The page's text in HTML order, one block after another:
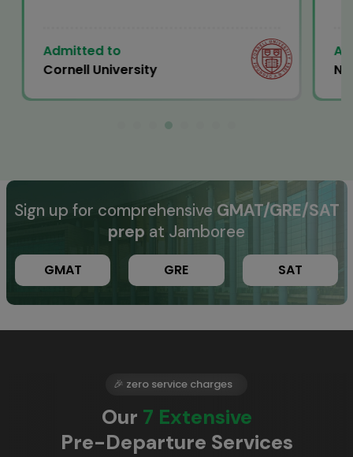
Admitted to
Cornell University
Sign up for comprehensive GMAT/GRE/SAT
prep at Jamboree
GMAT GRE SAT
🎉 zero service charges
Our 7 Extensive
Pre-Departure Services